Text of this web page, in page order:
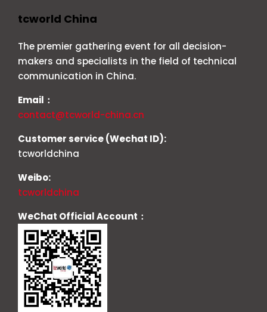
tcworld China
The premier gathering event for all decision-
makers and specialists in the field of technical
communication in China.
Email：
contact@tcworld-china.cn
Customer service (Wechat ID):
tcworldchina
Weibo:
tcworldchina
WeChat Official Account：